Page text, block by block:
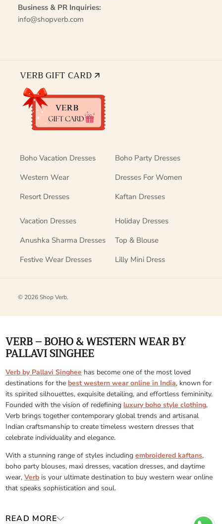
Business & PR Inquiries:
info@shopverb.com
VERB GIFT CARD 🡭
Boho Vacation Dresses
Boho Party Dresses
Western Wear
Dresses For Women
Resort Dresses
Kaftan Dresses
Vacation Dresses
Holiday Dresses
Anushka Sharma Dresses
Top & Blouse
Festive Wear Dresses
Lilly Mini Dress
© 2026Shop Verb.
VERB – BOHO & WESTERN WEAR BY
PALLAVI SINGHEE
Verb by Pallavi Singhee has become one of the most loved
destinations for the best western wear online in India, known for
its spirited silhouettes, exquisite detailing, and effortless femininity.
Founded with the vision of redefining luxury boho style clothing,
Verb brings together contemporary global trends and artisanal
Indian craftsmanship to create timeless western dresses that
celebrate individuality and elegance.
With a stunning range of styles includingembroidered kaftans,
boho party blouses, maxi dresses, vacation dresses, and daytime
wear,Verb is your ultimate destination to buy western wear online
that speaks sophistication and soul.
READ MORE